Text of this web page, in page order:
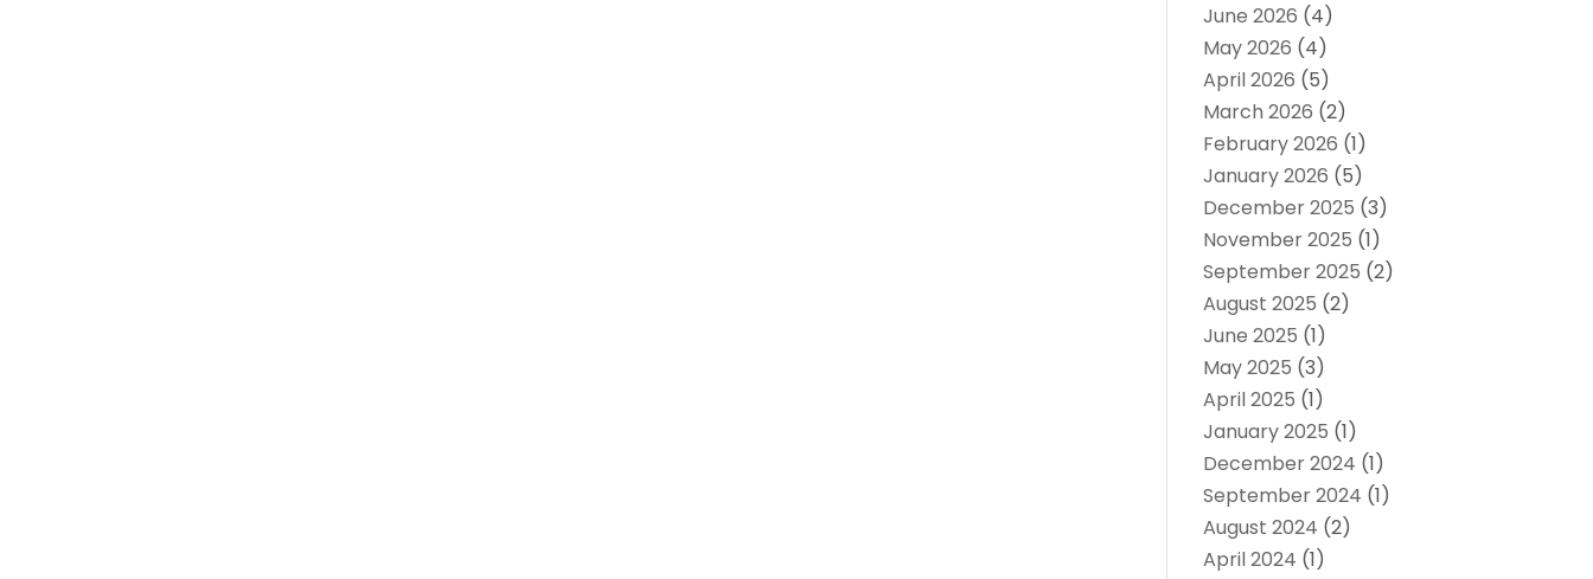
June 2026 (4)
May 2026 (4)
April 2026 (5)
March 2026 (2)
February 2026 (1)
January 2026 (5)
December 2025 (3)
November 2025 (1)
September 2025 (2)
August 2025 (2)
June 2025 (1)
May 2025 (3)
April 2025 (1)
January 2025 (1)
December 2024 (1)
September 2024 (1)
August 2024 (2)
April 2024 (1)